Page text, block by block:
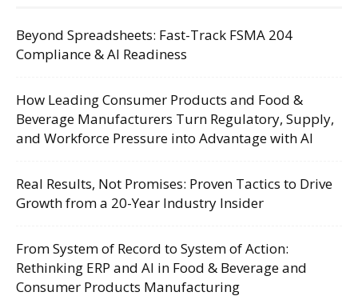
Beyond Spreadsheets: Fast-Track FSMA 204
Compliance & AI Readiness
How Leading Consumer Products and Food &
Beverage Manufacturers Turn Regulatory, Supply,
and Workforce Pressure into Advantage with AI
Real Results, Not Promises: Proven Tactics to Drive
Growth from a 20-Year Industry Insider
From System of Record to System of Action:
Rethinking ERP and AI in Food & Beverage and
Consumer Products Manufacturing